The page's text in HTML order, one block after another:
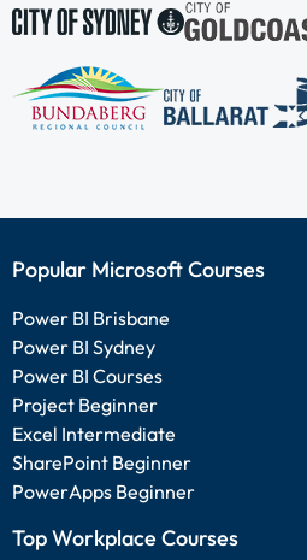
Popular Microsoft Courses
Power BI Brisbane
Power BI Sydney
Power BI Courses
Project Beginner
Excel Intermediate
SharePoint Beginner
PowerApps Beginner
Top Workplace Courses